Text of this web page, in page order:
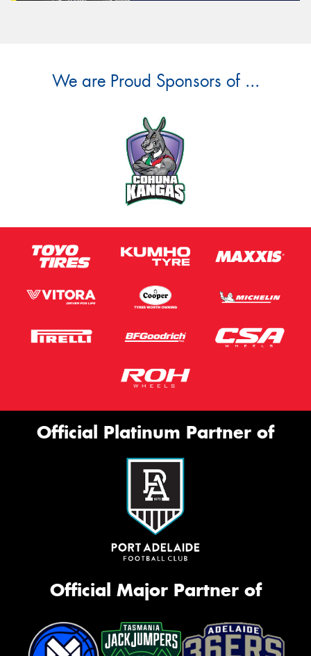
We are Proud Sponsors of ...
Official Platinum Partner of
Official Major Partner of